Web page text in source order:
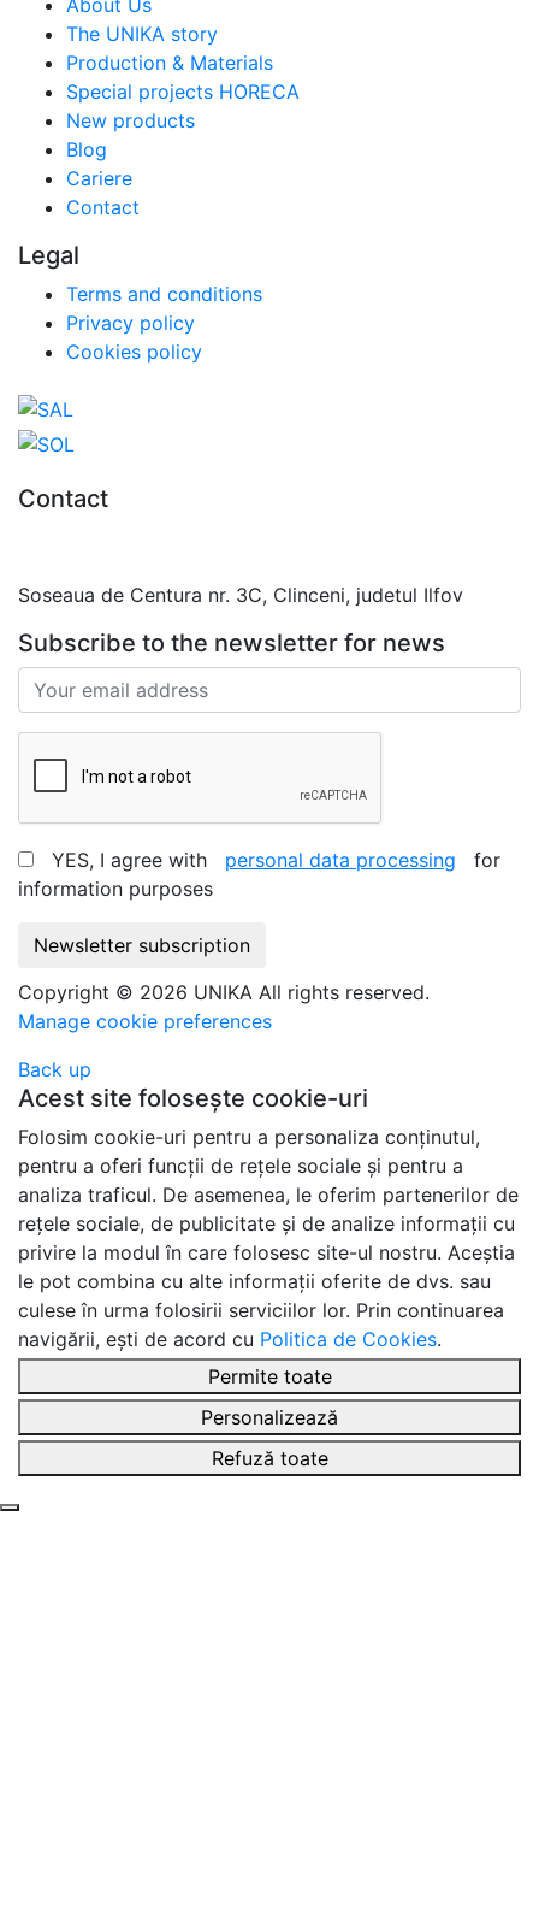
About Us
The UNIKA story
Production & Materials
Special projects HORECA
New products
Blog
Cariere
Contact
Legal
Terms and conditions
Privacy policy
Cookies policy
Contact
Soseaua de Centura nr. 3C, Clinceni, judetul Ilfov
Subscribe to the newsletter for news
YES, I agree with personal data processing for
information purposes
Newsletter subscription
Copyright © 2026 UNIKA All rights reserved.
Manage cookie preferences
Back up
Acest site folosește cookie-uri
Folosim cookie-uri pentru a personaliza conținutul,
pentru a oferi funcții de rețele sociale și pentru a
analiza traficul. De asemenea, le oferim partenerilor de
rețele sociale, de publicitate și de analize informații cu
privire la modul în care folosesc site-ul nostru. Aceștia
le pot combina cu alte informații oferite de dvs. sau
culese în urma folosirii serviciilor lor. Prin continuarea
navigării, ești de acord cu Politica de Cookies.
Permite toate
Personalizează
Refuză toate